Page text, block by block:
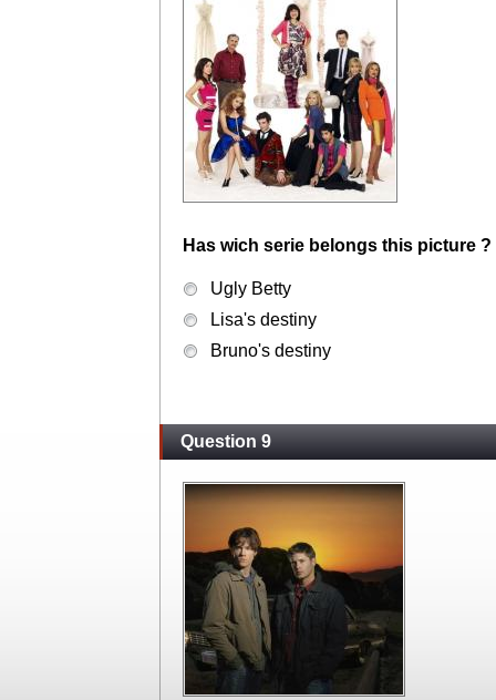
Has wich serie belongs this picture ?
Ugly Betty
Lisa's destiny
Bruno's destiny
Question 9